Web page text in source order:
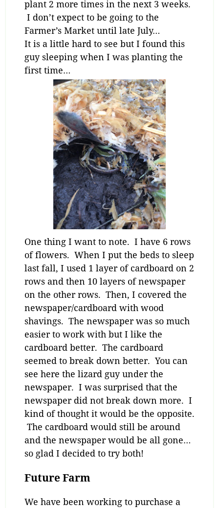
plant 2 more times in the next 3 weeks.
I don’t expect to be going to the
Farmer’s Market until late July…
It is a little hard to see but I found this
guy sleeping when I was planting the
first time…
One thing I want to note. I have 6 rows
of flowers. When I put the beds to sleep
last fall, I used 1 layer of cardboard on 2
rows and then 10 layers of newspaper
on the other rows. Then, I covered the
newspaper/cardboard with wood
shavings. The newspaper was so much
easier to work with but I like the
cardboard better. The cardboard
seemed to break down better. You can
see here the lizard guy under the
newspaper. I was surprised that the
newspaper did not break down more. I
kind of thought it would be the opposite.
The cardboard would still be around
and the newspaper would be all gone…
so glad I decided to try both!
Future Farm
We have been working to purchase a